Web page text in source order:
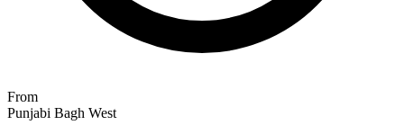
From
Punjabi Bagh West